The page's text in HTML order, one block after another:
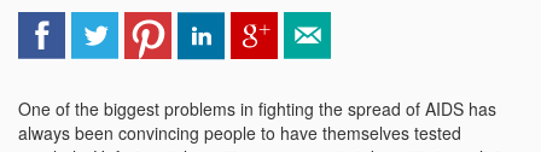
One of the biggest problems in fighting the spread of AIDS has
always been convincing people to have themselves tested